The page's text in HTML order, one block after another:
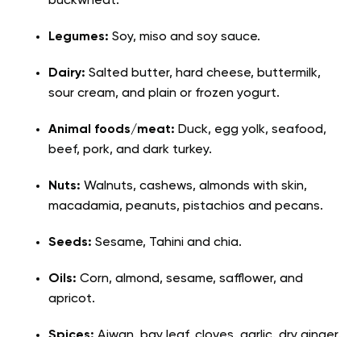
Legumes: Soy, miso and soy sauce.
Dairy: Salted butter, hard cheese, buttermilk,
sour cream, and plain or frozen yogurt.
Animal foods/meat: Duck, egg yolk, seafood,
beef, pork, and dark turkey.
Nuts: Walnuts, cashews, almonds with skin,
macadamia, peanuts, pistachios and pecans.
Seeds: Sesame, Tahini and chia.
Oils: Corn, almond, sesame, safflower, and
apricot.